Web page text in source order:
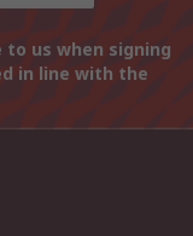
us when signing
in line with the